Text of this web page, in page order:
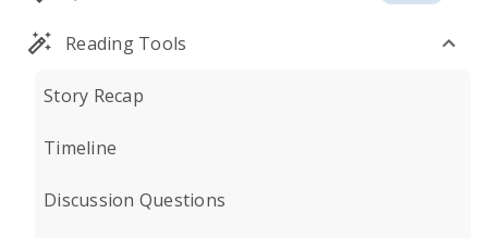
Reading Tools
Story Recap
Timeline
Discussion Questions